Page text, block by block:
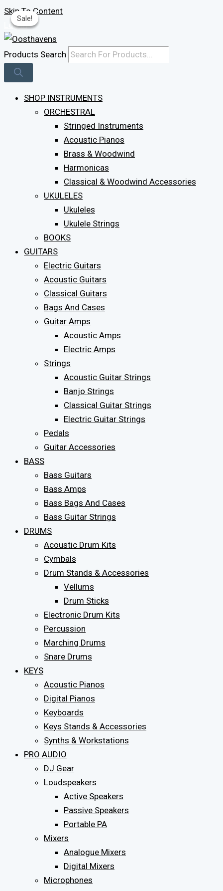
Skip To Content
Log In
Products Search
SHOP INSTRUMENTS
ORCHESTRAL
Stringed Instruments
Acoustic Pianos
Brass & Woodwind
Harmonicas
Classical & Woodwind Accessories
UKULELES
Ukuleles
Ukulele Strings
BOOKS
GUITARS
Electric Guitars
Acoustic Guitars
Classical Guitars
Bags And Cases
Guitar Amps
Acoustic Amps
Electric Amps
Strings
Acoustic Guitar Strings
Banjo Strings
Classical Guitar Strings
Electric Guitar Strings
Pedals
Guitar Accessories
BASS
Bass Guitars
Bass Amps
Bass Bags And Cases
Bass Guitar Strings
DRUMS
Acoustic Drum Kits
Cymbals
Drum Stands & Accessories
Vellums
Drum Sticks
Electronic Drum Kits
Percussion
Marching Drums
Snare Drums
KEYS
Acoustic Pianos
Digital Pianos
Keyboards
Keys Stands & Accessories
Synths & Workstations
PRO AUDIO
DJ Gear
Loudspeakers
Active Speakers
Passive Speakers
Portable PA
Mixers
Analogue Mixers
Digital Mixers
Microphones
Sale!
Sale!
Sale!